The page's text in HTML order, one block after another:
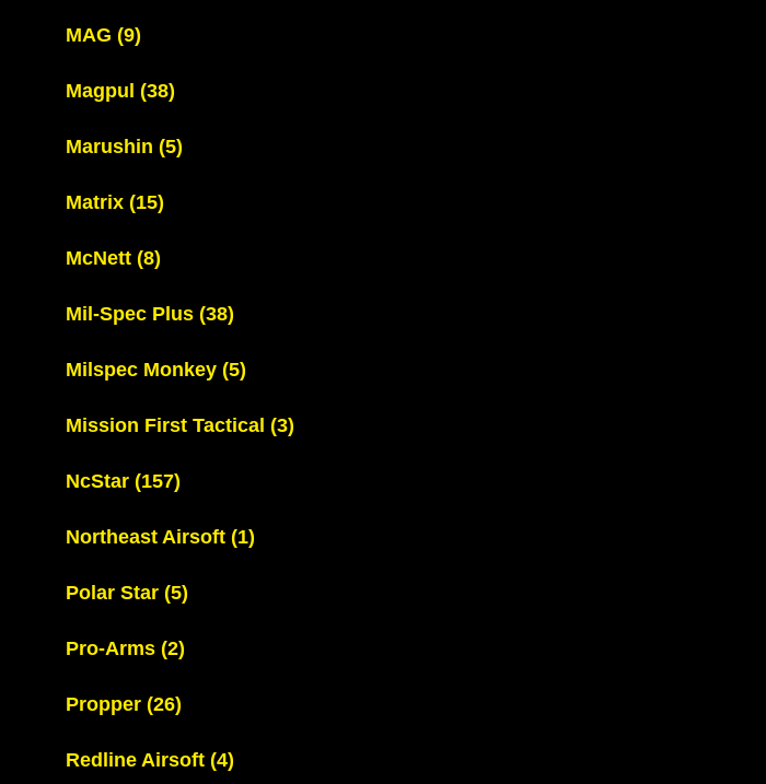
MAG (9)
Magpul (38)
Marushin (5)
Matrix (15)
McNett (8)
Mil-Spec Plus (38)
Milspec Monkey (5)
Mission First Tactical (3)
NcStar (157)
Northeast Airsoft (1)
Polar Star (5)
Pro-Arms (2)
Propper (26)
Redline Airsoft (4)